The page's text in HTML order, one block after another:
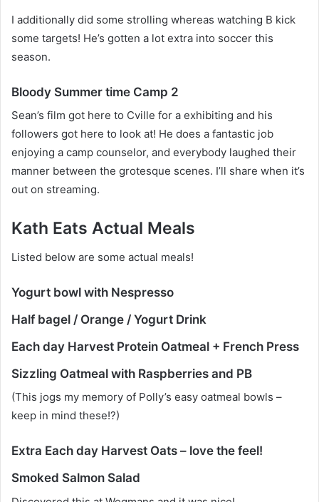
I additionally did some strolling whereas watching B kick
some targets! He’s gotten a lot extra into soccer this
season.
Bloody Summer time Camp 2
Sean’s film got here to Cville for a exhibiting and his
followers got here to look at! He does a fantastic job
enjoying a camp counselor, and everybody laughed their
manner between the grotesque scenes. I’ll share when it’s
out on streaming.
Kath Eats Actual Meals
Listed below are some actual meals!
Yogurt bowl with Nespresso
Half bagel / Orange / Yogurt Drink
Each day Harvest Protein Oatmeal + French Press
Sizzling Oatmeal with Raspberries and PB
(This jogs my memory of Polly’s easy oatmeal bowls –
keep in mind these!?)
Extra Each day Harvest Oats – love the feel!
Smoked Salmon Salad